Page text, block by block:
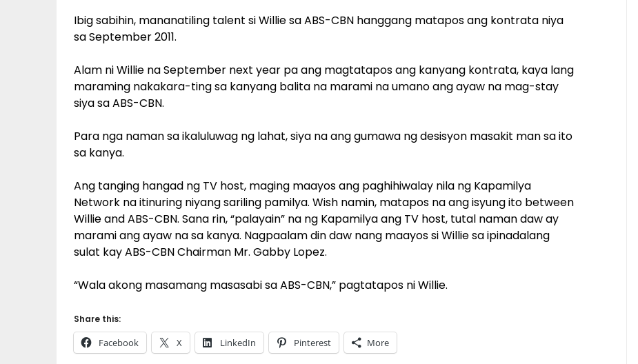
Ibig sabihin, mananatiling talent si Willie sa ABS-CBN hanggang matapos ang kontrata niya
sa September 2011.
Alam ni Willie na September next year pa ang magtatapos ang kanyang kontrata, kaya lang
maraming nakakara-ting sa kanyang balita na marami na umano ang ayaw na mag-stay
siya sa ABS-CBN.
Para nga naman sa ikaluluwag ng lahat, siya na ang gumawa ng desisyon masakit man sa ito
sa kanya.
Ang tanging hangad ng TV host, maging maayos ang paghihiwalay nila ng Kapamilya
Network na itinuring niyang sariling pamilya. Wish namin, matapos na ang isyung ito between
Willie and ABS-CBN. Sana rin, “palayain” na ng Kapamilya ang TV host, tutal naman daw ay
marami ang ayaw na sa kanya. Nagpaalam din daw nang maayos si Willie sa ipinadalang
sulat kay ABS-CBN Chairman Mr. Gabby Lopez.
“Wala akong masamang masasabi sa ABS-CBN,” pagtatapos ni Willie.
Share this:
Facebook X LinkedIn Pinterest More